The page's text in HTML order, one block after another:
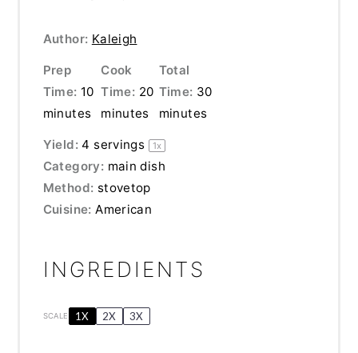
Author: Kaleigh
Prep
Time: 10
minutes
Cook
Time: 20
minutes
Total
Time: 30
minutes
Yield: 4 servings 1x
Category: main dish
Method: stovetop
Cuisine: American
INGREDIENTS
SCALE 1X 2X 3X